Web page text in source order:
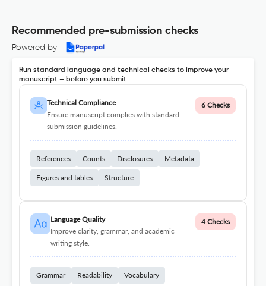
Recommended pre-submission checks
Powered by
Run standard language and technical checks to improve your
manuscript – before you submit
Technical Compliance
Ensure manuscript complies with standard
submission guidelines.
6 Checks
References Counts Disclosures Metadata
Figures and tables Structure
Language Quality
Improve clarity, grammar, and academic
writing style.
4 Checks
Grammar Readability Vocabulary